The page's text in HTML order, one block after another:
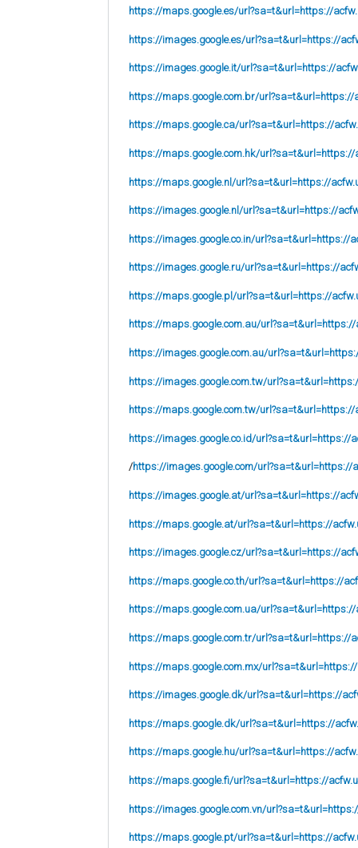
https://maps.google.es/url?sa=t&url=https://
https://images.google.es/url?sa=t&url=https://
https://images.google.it/url?sa=t&url=https://
https://maps.google.com.br/url?sa=t&url=https://
https://maps.google.ca/url?sa=t&url=https://
https://maps.google.com.hk/url?sa=t&url=https://
https://maps.google.nl/url?sa=t&url=https://
https://images.google.nl/url?sa=t&url=https://
https://images.google.co.in/url?sa=t&url=https://
https://images.google.ru/url?sa=t&url=https://
https://maps.google.pl/url?sa=t&url=https://
https://maps.google.com.au/
https://images.google.com.au/
https://images.google.com.tw/
https://maps.google.com.tw/url?sa=t&url=https://
https://images.google.co.id/url?sa=t&url=https://
/https://images.google.com/url?sa=t&url=https://
https://images.google.at/url?sa=t&url=https://
https://maps.google.at/url?sa=t&url=https://
https://images.google.cz/url?sa=t&url=https://
https://maps.google.co.th/url?sa=t&url=https://
https://maps.google.com.ua/
https://maps.google.com.tr/url?sa=t&url=https://
https://maps.google.com.mx/
https://images.google.dk/url?sa=t&url=https://
https://maps.google.dk/url?sa=t&url=https://
https://maps.google.hu/url?sa=t&url=https://
https://maps.google.fi/url?sa=t&url=https://
https://images.google.com.vn/
https://maps.google.pt/url?sa=t&url=https://